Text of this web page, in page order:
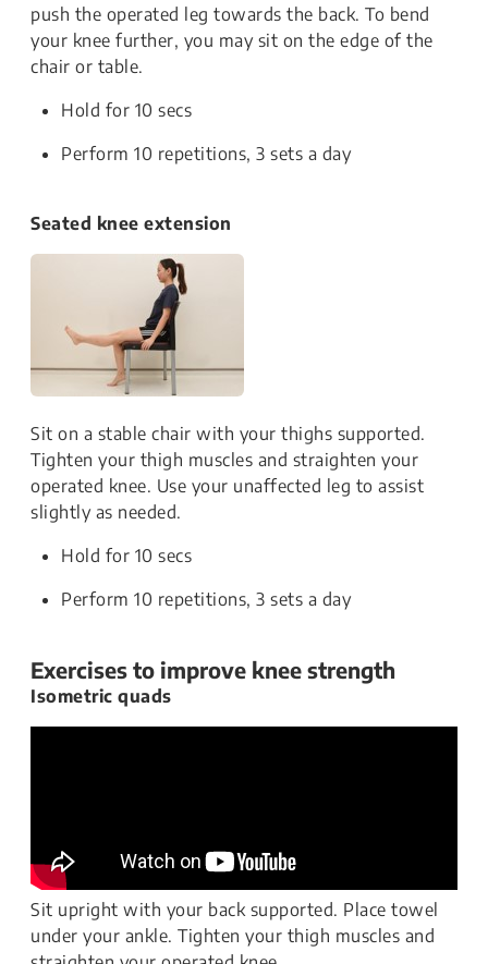
push the operated leg towards the back. To bend
your knee further, you may sit on the edge of the
chair or table.
Hold for 10 secs
Perform 10 repetitions, 3 sets a day
Seated knee extension
Sit on a stable chair with your thighs supported.
Tighten your thigh muscles and straighten your
operated knee. Use your unaffected leg to assist
slightly as needed.
Hold for 10 secs
Perform 10 repetitions, 3 sets a day
Exercises to improve knee strength
Isometric quads
Sit upright with your back supported. Place towel
under your ankle. Tighten your thigh muscles and